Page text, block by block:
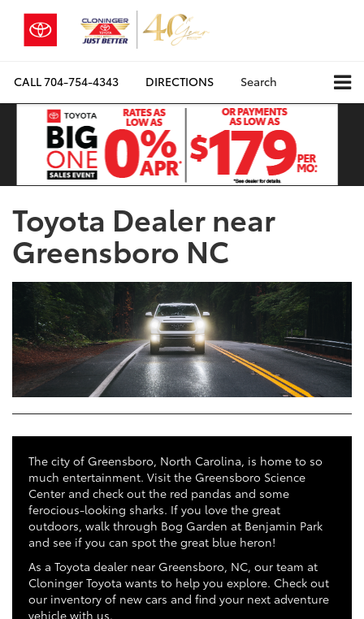
CALL704-754-4343 DIRECTIONS Search
Toyota Dealer near
Greensboro NC
The city of Greensboro, North Carolina, is home to so
much entertainment. Visit the Greensboro Science
Center and check out the red pandas and some
ferocious-looking sharks. If you love the great
outdoors, walk through Bog Garden at Benjamin Park
and see if you can spot the great blue heron!
As a Toyota dealer near Greensboro, NC, our team at
Cloninger Toyota wants to help you explore. Check out
our inventory of new cars and find your next adventure
vehicle with us.